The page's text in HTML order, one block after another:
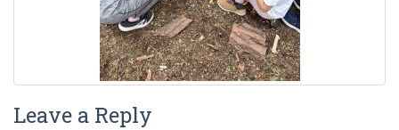
Leave a Reply